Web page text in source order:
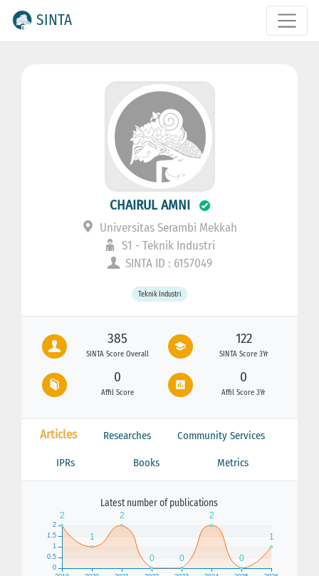
SINTA
CHAIRUL AMNI
Universitas Serambi Mekkah
S1 - Teknik Industri
SINTA ID : 6157049
Teknik Industri
385
SINTA Score Overall
122
SINTA Score 3Yr
0
Affil Score
0
Affil Score 3Yr
Articles Researches Community Services
IPRs Books Metrics
Latest number of publications